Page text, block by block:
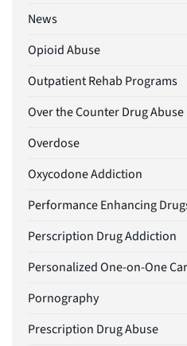
News
Opioid Abuse
Outpatient Rehab Programs
Over the Counter Drug Abuse
Overdose
Oxycodone Addiction
Performance Enhancing
Perscription Drug Addiction
Personalized One-on-One
Pornography
Prescription Drug Abuse